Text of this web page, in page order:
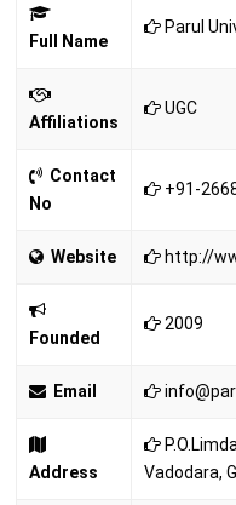
Full Name
Parul
Affiliations
UGC
Contact
No
+91-
Website http://
Founded
2009
Email
Address
Vadodara,